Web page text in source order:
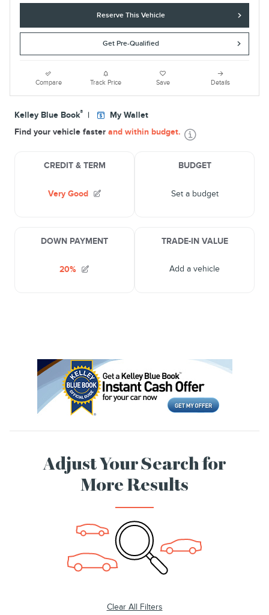
Reserve This Vehicle
Get Pre-Qualified
Compare Track Price Save Details
Adjust Your Search for
More Results
Clear All Filters